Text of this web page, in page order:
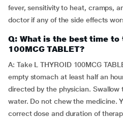
fever, sensitivity to heat, cramps,
doctor if any of the side effects
Q: What is the best time to
100MCG TABLET?
A: Take L THYROID 100MCG
empty stomach at least half an
directed by the physician. Swallow
water. Do not chew the medicine.
correct dose and duration of